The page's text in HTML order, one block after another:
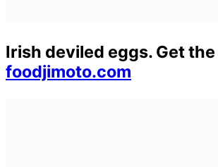
Irish deviled eggs. Get
foodjimoto.com